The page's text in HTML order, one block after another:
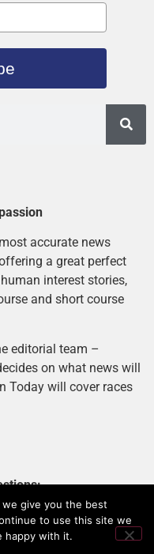
accurate news
a great perfect
interest stories,
and short course
editorial team –
on what news will
Today will cover races
give you the best
to use this site we
happy with it.